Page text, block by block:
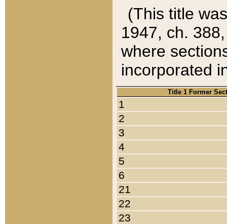
(This title
1947, ch.
where
incorporated
Title 1 Former
1
2
3
4
5
6
21
22
23